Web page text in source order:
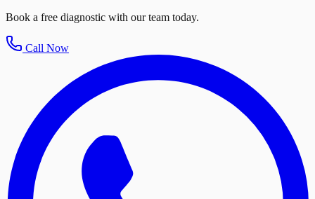
Book a free diagnostic with our team today.
Call Now